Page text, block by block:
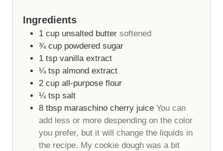
Ingredients
1 cup unsalted butter softened
¾ cup powdered sugar
1 tsp vanilla extract
¼ tsp almond extract
2 cup all-purpose flour
¼ tsp salt
8 tbsp maraschino cherry juice You can
add less or more despending on the color
you prefer, but it will change the liquids in
the recipe. My cookie dough was a bit